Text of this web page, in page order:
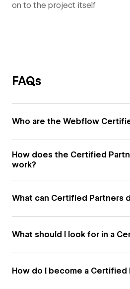
on to the project itself
FAQs
Who are the Webflow
How does the Certified
work?
What can Certified Partners
What should I look for in a
How do I become a Certified